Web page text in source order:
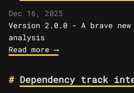
Dec 16, 2025
Version 2.0.0 - A brave
analysis
Read more ⟶
Dependency track